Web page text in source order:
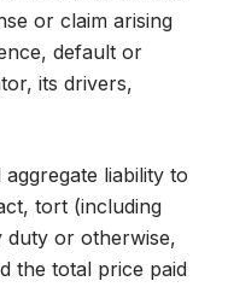
or claim arising
default or
its drivers,
liability to
tort (including
duty or otherwise,
the total price paid